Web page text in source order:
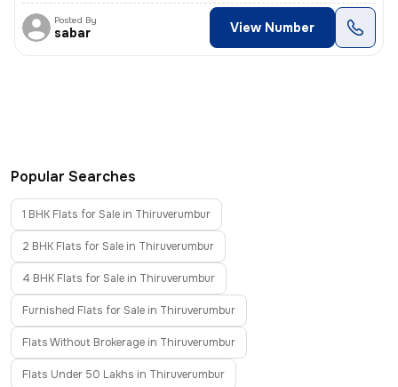
Posted By
sabar View Number
Popular Searches
1 BHK Flats for Sale in Thiruverumbur
2 BHK Flats for Sale in Thiruverumbur
4 BHK Flats for Sale in Thiruverumbur
Furnished Flats for Sale in Thiruverumbur
Flats Without Brokerage in Thiruverumbur
Flats Under 50 Lakhs in Thiruverumbur